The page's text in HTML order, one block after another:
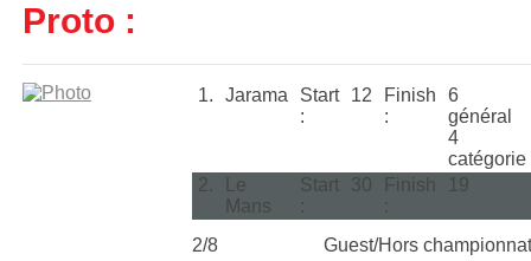
Proto :
1. Jarama
Start
:
12
Finish
:
6
général
4
catégorie
2.
Le
Mans
Start
:
30
Finish
:
19
2/8 Guest/Hors championnat